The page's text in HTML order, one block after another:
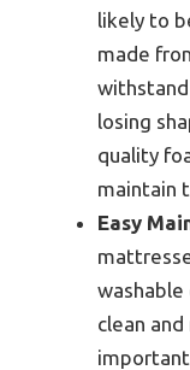
likely to
made
losing
quality
maintain
Easy
washable
clean